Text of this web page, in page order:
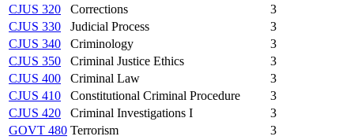
CJUS 320
Corrections
3
CJUS 330
Judicial Process
3
CJUS 340
Criminology
3
CJUS 350
Criminal Justice Ethics
3
CJUS 400
Criminal Law
3
CJUS 410
Constitutional Criminal Procedure
3
CJUS 420
Criminal Investigations I
3
GOVT 480 Terrorism
3